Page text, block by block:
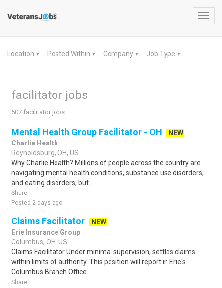
Location ▼ Posted Within ▼ Company ▼ Job Type ▼
facilitator jobs
507 facilitator jobs
Mental Health Group Facilitator - OH
NEW
Charlie Health
Reynoldsburg, OH, US
Why Charlie Health? Millions of people across the country are
navigating mental health conditions, substance use disorders,
and eating disorders, but ..
Share
Posted 2 days ago
Claims Facilitator
NEW
Erie Insurance Group
Columbus, OH, US
Claims Facilitator Under minimal supervision, settles claims
within limits of authority. This position will report in Erie's
Columbus Branch Office. ..
Share